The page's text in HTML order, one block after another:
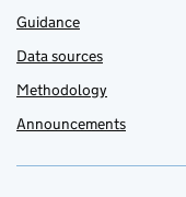
Guidance
Data sources
Methodology
Announcements